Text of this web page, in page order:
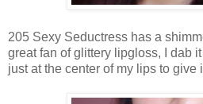
205 Sexy Seductress has a
great fan of glittery lipgloss, I dab
just at the center of my lips to give